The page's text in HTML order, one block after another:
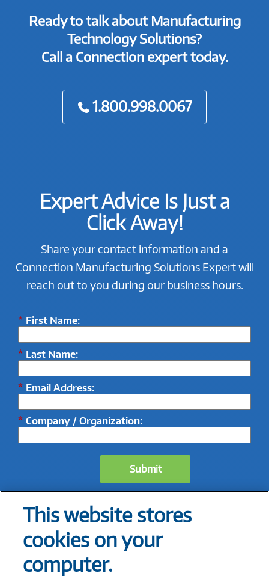
Ready to talk about Manufacturing
Technology Solutions?
Call a Connection expert today.
1.800.998.0067
Expert Advice Is Just a
Click Away!
Share your contact information and a
Connection Manufacturing Solutions Expert will
reach out to you during our business hours.
* First Name:
* Last Name:
* Email Address:
* Company / Organization:
Submit
1 IBM, 2025,IBM X-Force 2025 Threat Intelligence Index
2 Manufacturing Leadership Council, 2023,
This website stores
cookies on your
computer.